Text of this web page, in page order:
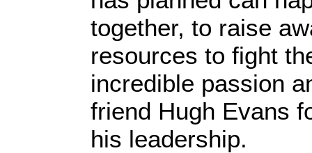
together, to raise
resources to fight
incredible passion
friend Hugh Evans
his leadership.